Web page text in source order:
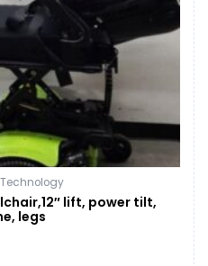
Technology
lift, power tilt,
legs